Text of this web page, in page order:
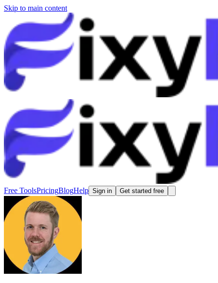
Skip to main content
Free ToolsPricingBlogHelp Sign in Get started free